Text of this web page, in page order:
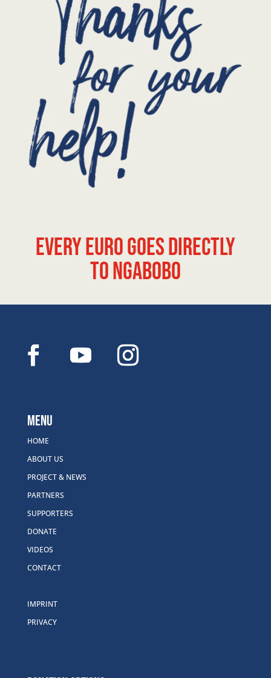
Every euro goes directly
to Ngabobo
Menu
HOME
ABOUT US
PROJECT & NEWS
PARTNERS
SUPPORTERS
DONATE
VIDEOS
CONTACT
IMPRINT
PRIVACY